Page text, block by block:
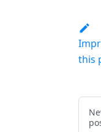
this